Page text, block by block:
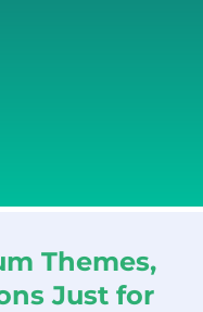
Themes,
Just for